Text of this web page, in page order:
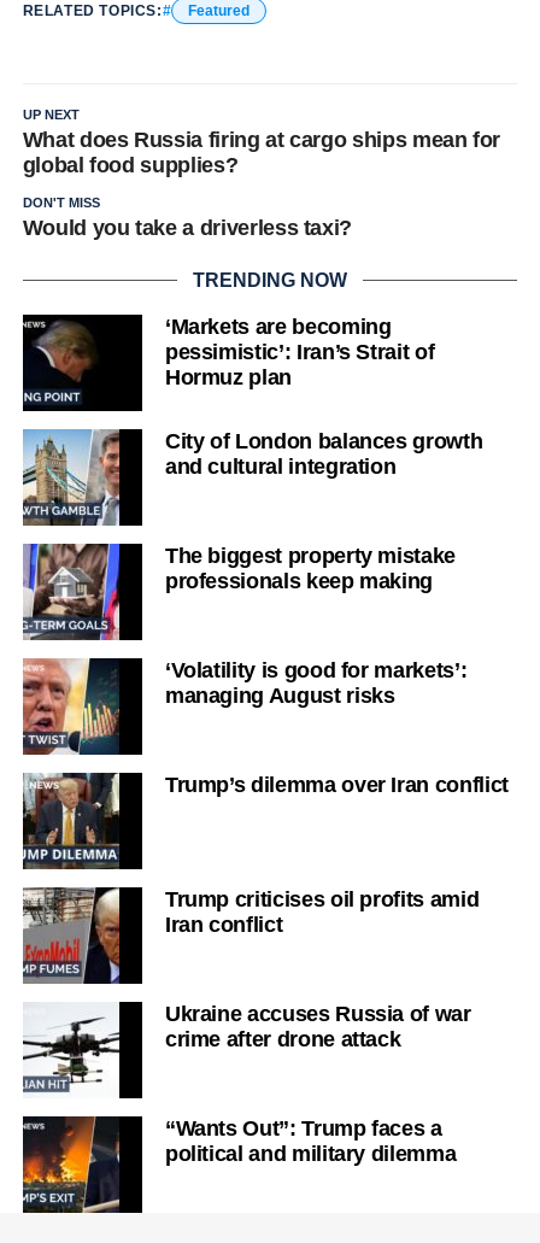
RELATED TOPICS: Featured
UP NEXT
What does Russia firing at cargo ships mean for
global food supplies?
DON'T MISS
Would you take a driverless taxi?
TRENDING NOW
‘Markets are becoming
pessimistic’: Iran’s Strait of
Hormuz plan
City of London balances growth
and cultural integration
The biggest property mistake
professionals keep making
‘Volatility is good for markets’:
managing August risks
Trump’s dilemma over Iran conflict
Trump criticises oil profits amid
Iran conflict
Ukraine accuses Russia of war
crime after drone attack
“Wants Out”: Trump faces a
political and military dilemma